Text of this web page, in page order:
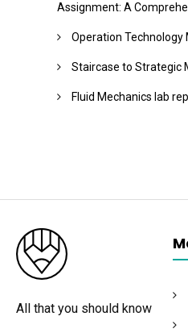
Assignment: A
Operation
Staircase to Strategic
Fluid Mechanics lab
All that you should know